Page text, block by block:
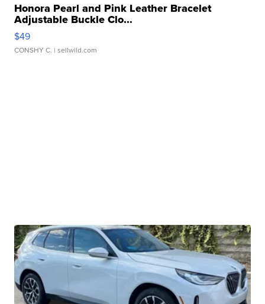
Honora Pearl and Pink Leather Bracelet
Adjustable Buckle Clo...
$49
CONSHY C. | sellwild.com